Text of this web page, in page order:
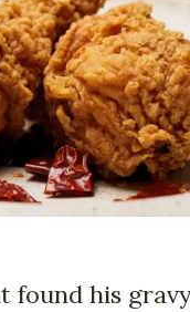
found his